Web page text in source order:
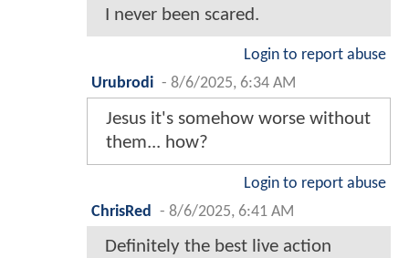
I never been scared.
Login to report abuse
Urubrodi - 8/6/2025, 6:34 AM
Jesus it's somehow worse without
them... how?
Login to report abuse
ChrisRed
- 8/6/2025, 6:41 AM
Definitely the best live action